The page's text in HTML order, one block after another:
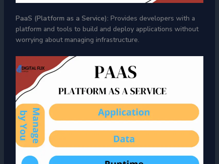
PaaS (Platform as a Service): Provides developers with a
platform and tools to build and deploy applications without
worrying about managing infrastructure.